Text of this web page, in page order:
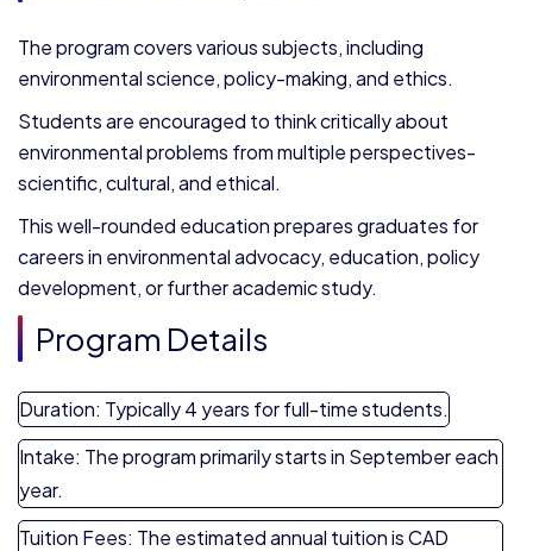
The program covers various subjects, including
environmental science, policy-making, and ethics.
Students are encouraged to think critically about
environmental problems from multiple perspectives-
scientific, cultural, and ethical.
This well-rounded education prepares graduates for
careers in environmental advocacy, education, policy
development, or further academic study.
Program Details
Duration: Typically 4 years for full-time students.
Intake: The program primarily starts in September each
year.
Tuition Fees: The estimated annual tuition is CAD